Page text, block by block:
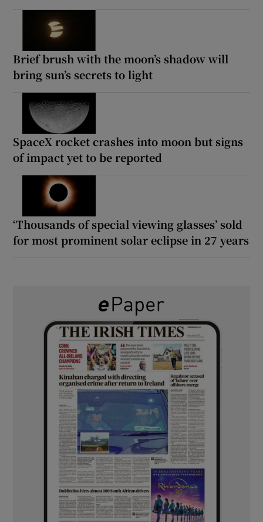
Brief brush with the moon’s shadow will
bring sun’s secrets to light
SpaceX rocket crashes into moon but signs
of impact yet to be reported
‘Thousands of special viewing glasses’ sold
for most prominent solar eclipse in 27 years